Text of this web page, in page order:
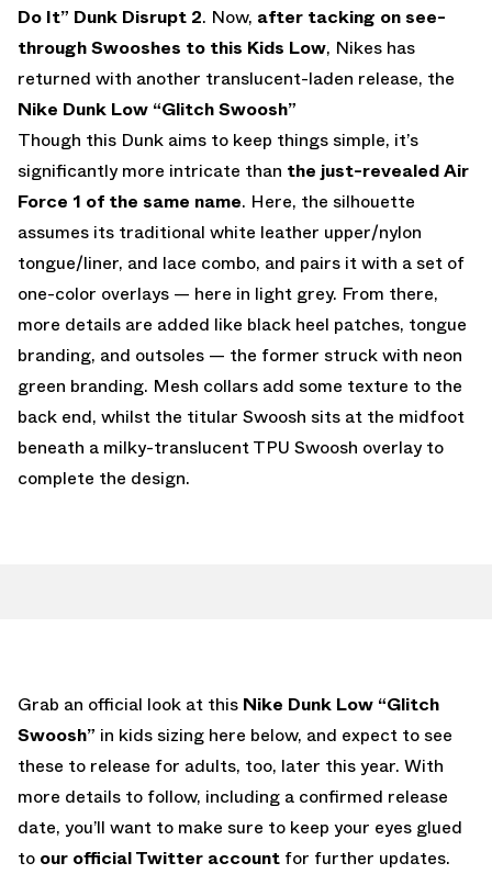
Do It” Dunk Disrupt 2. Now, after tacking on see-
through Swooshes to this Kids Low, Nikes has
returned with another translucent-laden release, the
Nike Dunk Low “Glitch Swoosh”
Though this Dunk aims to keep things simple, it’s
significantly more intricate than the just-revealed Air
Force 1 of the same name. Here, the silhouette
assumes its traditional white leather upper/nylon
tongue/liner, and lace combo, and pairs it with a set of
one-color overlays — here in light grey. From there,
more details are added like black heel patches, tongue
branding, and outsoles — the former struck with neon
green branding. Mesh collars add some texture to the
back end, whilst the titular Swoosh sits at the midfoot
beneath a milky-translucent TPU Swoosh overlay to
complete the design.
Grab an official look at this Nike Dunk Low “Glitch
Swoosh” in kids sizing here below, and expect to see
these to release for adults, too, later this year. With
more details to follow, including a confirmed release
date, you’ll want to make sure to keep your eyes glued
to our official Twitter account for further updates.